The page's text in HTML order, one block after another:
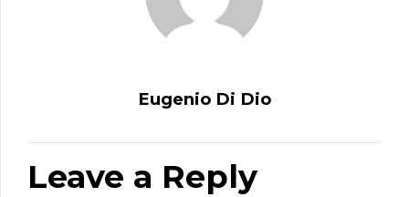
Eugenio Di Dio
Leave a Reply